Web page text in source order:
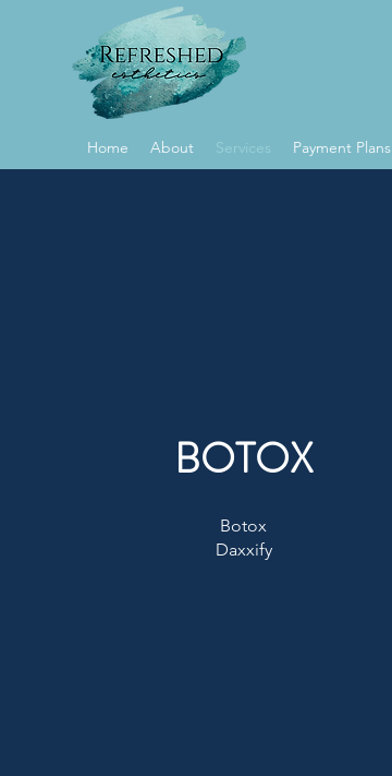
Home About Services Payment Plans
BOTOX
Botox
Daxxify